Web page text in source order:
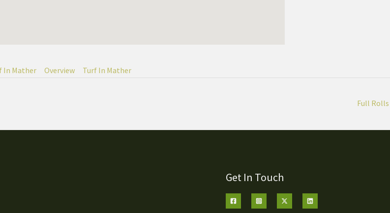
In Mather Overview Turf In Mather
Full Rolls
Get In Touch